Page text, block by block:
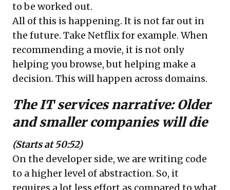
to be worked out.
All of this is happening. It is not far out in
the future. Take Netflix for example. When
recommending a movie, it is not only
helping you browse, but helping make a
decision. This will happen across domains.
The IT services narrative:Older
and smaller companies will die
(Starts at 50:52)
On the developer side, we are writing code
to a higher level of abstraction. So, it